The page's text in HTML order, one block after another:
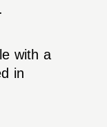
with a
in